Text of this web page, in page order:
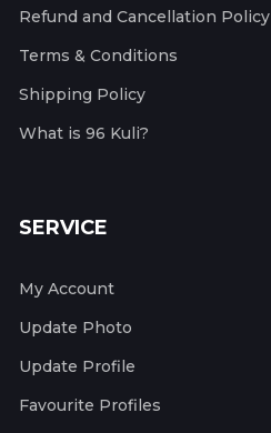
Refund and Cancellation Policy
Terms & Conditions
Shipping Policy
What is 96 Kuli?
SERVICE
My Account
Update Photo
Update Profile
Favourite Profiles